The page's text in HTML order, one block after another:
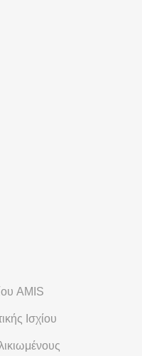
AMIS
Ισχίου